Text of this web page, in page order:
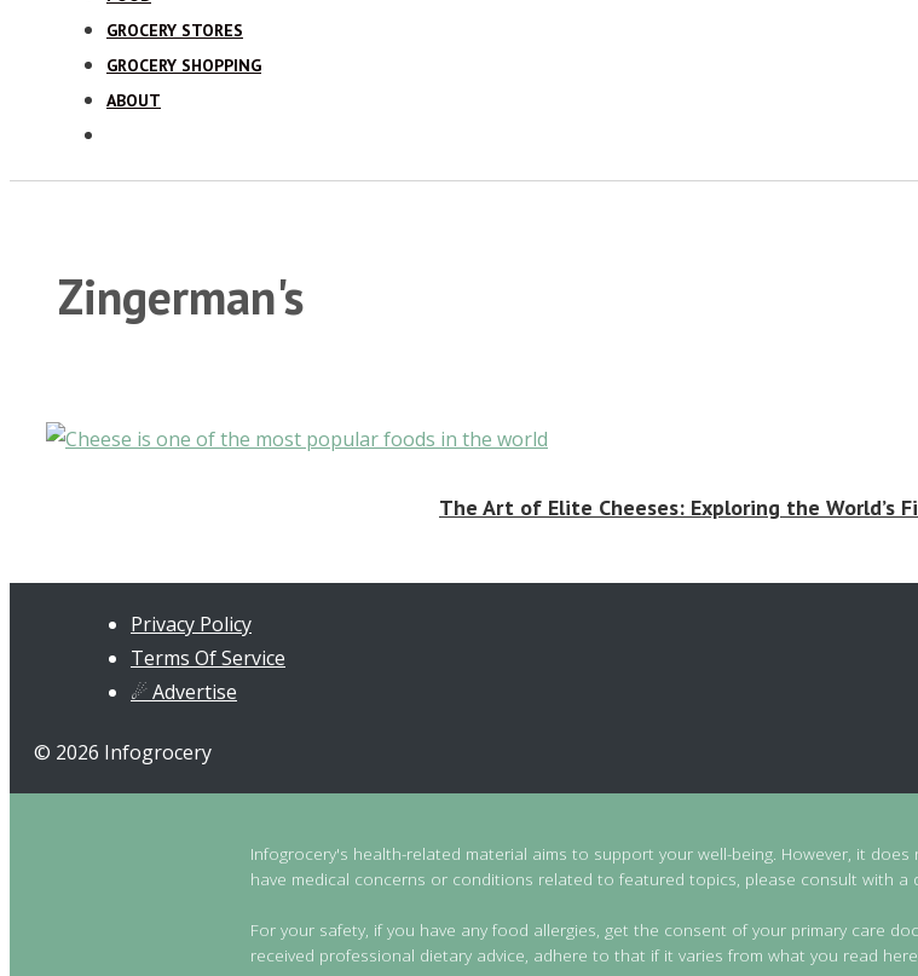
GROCERY STORES
GROCERY SHOPPING
ABOUT
Zingerman's
The Art of Elite Cheeses: Exploring the World’s
Privacy Policy
Terms Of Service
☄ Advertise
© 2026 Infogrocery
Infogrocery's health-related material aims to support your well-being. However, it
have medical concerns or conditions related to featured topics, please consult with a
For your safety, if you have any food allergies, get the consent of your primary care
received professional dietary advice, adhere to that if it varies from what you read